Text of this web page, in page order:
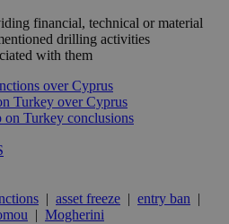
financial, technical or material
drilling activities
with them
over Cyprus
Turkey over Cyprus
Turkey conclusions
| asset freeze | entry ban |
| Mogherini